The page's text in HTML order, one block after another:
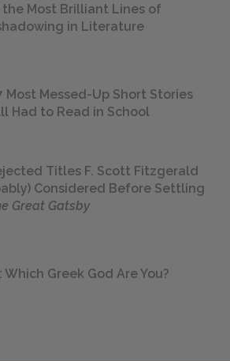
the Most Brilliant Lines of
in Literature
Most Messed-Up Short Stories
Had to Read in School
Titles F. Scott Fitzgerald
Considered Before Settling
Great Gatsby
Which Greek God Are You?